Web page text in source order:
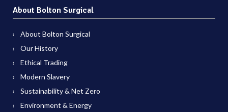
About Bolton Surgical
About Bolton Surgical
Our History
Ethical Trading
Modern Slavery
Sustainability & Net Zero
Environment & Energy